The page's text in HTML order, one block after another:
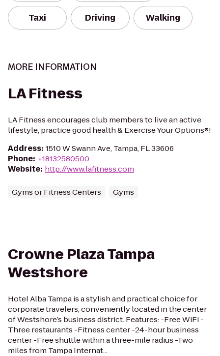
Taxi Driving Walking
MORE INFORMATION
LA Fitness
LA Fitness encourages club members to live an active
lifestyle, practice good health & Exercise Your Options®!
Address: 1510 W Swann Ave, Tampa, FL 33606
Phone: +18132580500
Website: http://www.lafitness.com
Gyms or Fitness Centers Gyms
Crowne Plaza Tampa
Westshore
Hotel Alba Tampa is a stylish and practical choice for
corporate travelers, conveniently located in the center
of Westshore’s business district. Features: -Free WiFi -
Three restaurants -Fitness center -24-hour business
center -Free shuttle within a three-mile radius -Two
miles from Tampa Internat...